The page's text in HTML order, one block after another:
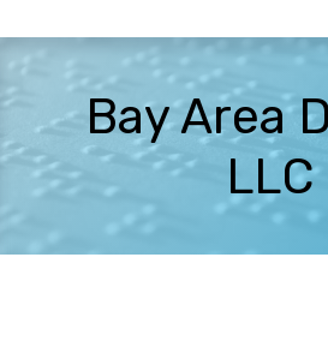
Bay Area
LLC